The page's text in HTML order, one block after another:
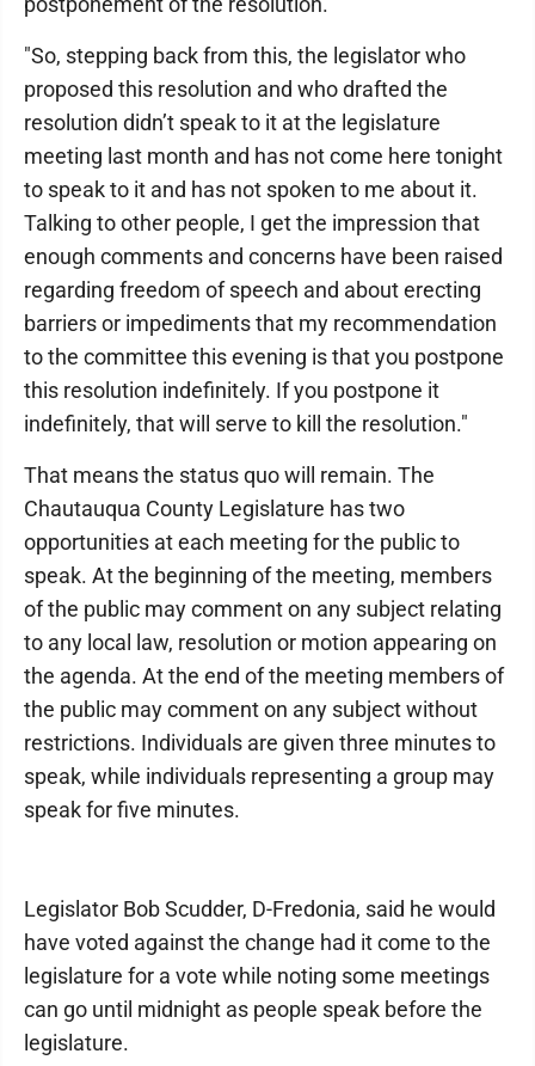
"So, stepping back from this, the legislator who
proposed this resolution and who drafted the
resolution didn’t speak to it at the legislature
meeting last month and has not come here tonight
to speak to it and has not spoken to me about it.
Talking to other people, I get the impression that
enough comments and concerns have been raised
regarding freedom of speech and about erecting
barriers or impediments that my recommendation
to the committee this evening is that you postpone
this resolution indefinitely. If you postpone it
indefinitely, that will serve to kill the resolution."
That means the status quo will remain. The
Chautauqua County Legislature has two
opportunities at each meeting for the public to
speak. At the beginning of the meeting, members
of the public may comment on any subject relating
to any local law, resolution or motion appearing on
the agenda. At the end of the meeting members of
the public may comment on any subject without
restrictions. Individuals are given three minutes to
speak, while individuals representing a group may
speak for five minutes.
Legislator Bob Scudder, D-Fredonia, said he would
have voted against the change had it come to the
legislature for a vote while noting some meetings
can go until midnight as people speak before the
legislature.